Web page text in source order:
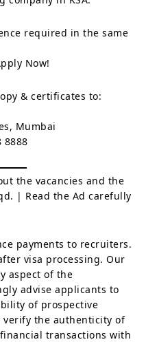
required in the same
Now!
& certificates to:
Mumbai
8888
the vacancies and the
| Read the Ad carefully
payments to recruiters.
visa processing. Our
aspect of the
advise applicants to
of prospective
the authenticity of
transactions with